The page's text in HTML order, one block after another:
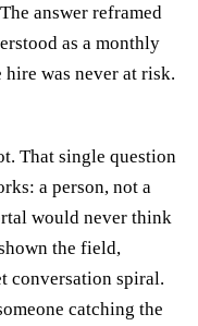
answer reframed
as a monthly
was never at risk.
That single question
a person, not a
would never think
the field,
conversation spiral.
catching the